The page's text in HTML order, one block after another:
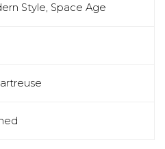
Style, Space Age